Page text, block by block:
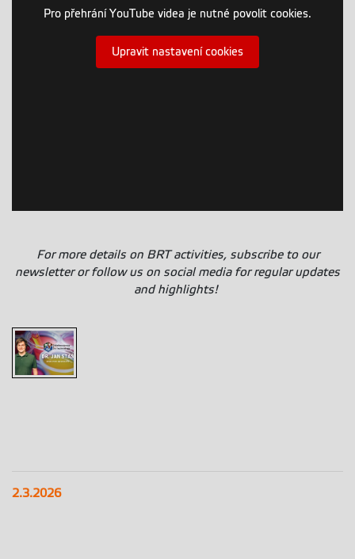
Pro přehrání YouTube videa je nutné povolit cookies.
Upravit nastavení cookies
For more details on BRT activities, subscribe to our
newsletter or follow us on social media for regular updates
and highlights!
2.3.2026